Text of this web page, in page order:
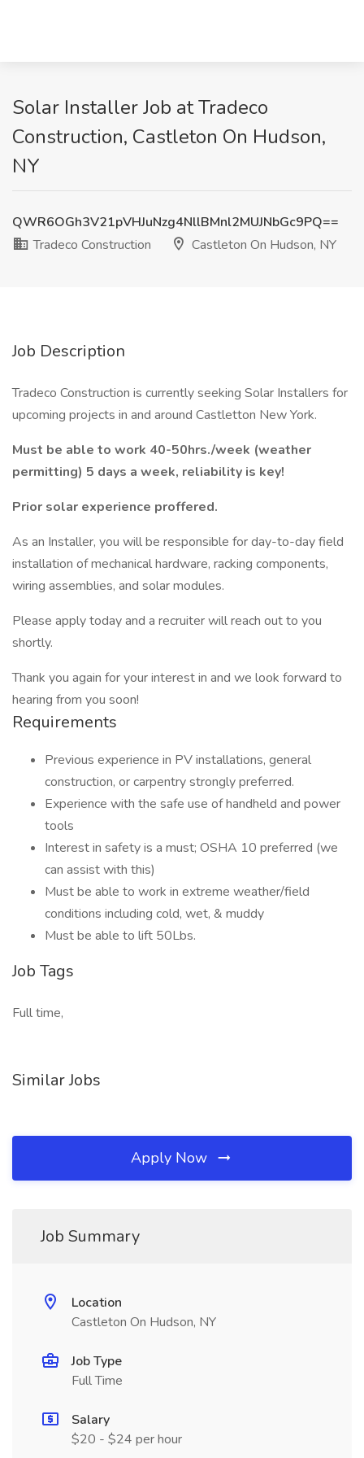
Solar Installer Job at Tradeco
Construction, Castleton On Hudson,
NY
QWR6OGh3V21pVHJuNzg4NllBMnl2MUJNbGc9PQ==
Tradeco Construction
Castleton On Hudson, NY
Job Description
Tradeco Construction is currently seeking Solar Installers for
upcoming projects in and around Castletton New York.
Must be able to work 40-50hrs./week (weather
permitting) 5 days a week, reliability is key!
Prior solar experience proffered.
As an Installer, you will be responsible for day-to-day field
installation of mechanical hardware, racking components,
wiring assemblies, and solar modules.
Please apply today and a recruiter will reach out to you
shortly.
Thank you again for your interest in and we look forward to
hearing from you soon!
Requirements
Previous experience in PV installations, general
construction, or carpentry strongly preferred.
Experience with the safe use of handheld and power
tools
Interest in safety is a must; OSHA 10 preferred (we
can assist with this)
Must be able to work in extreme weather/field
conditions including cold, wet, & muddy
Must be able to lift 50Lbs.
Job Tags
Full time,
Similar Jobs
Apply Now
Job Summary
Location
Castleton On Hudson, NY
Job Type
Full Time
Salary
$20 - $24 per hour